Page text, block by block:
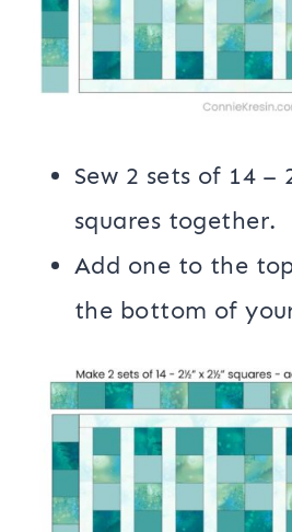
Sew 2 sets of 14 –
squares together.
Add one to the
the bottom of